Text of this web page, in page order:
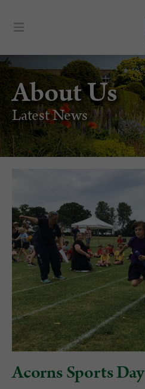
About Us
Latest News
Acorns Sports Day